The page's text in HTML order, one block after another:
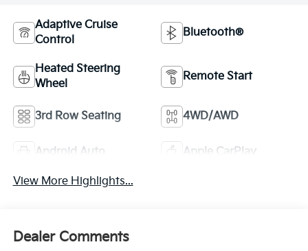
Adaptive Cruise
Control
Bluetooth®
Heated Steering
Wheel
Remote Start
3rd Row Seating 4WD/AWD
Android Auto Apple CarPlay
View More Highlights...
Dealer Comments